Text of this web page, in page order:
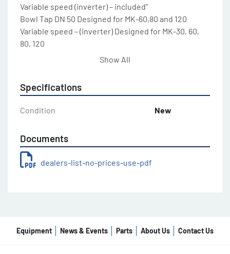
Variable speed (inverter) – included"
Bowl Tap DN 50 Designed for MK-60,80 and 120
Variable speed – (inverter) Designed for MK-30, 60,
80, 120
Grid bowl cover to evacuate the steam For MK-30 /
200 / 300
Special double tool For MK – 120
Special double tool For MK – 200
Special double tool For MK – 300
Variable speed, motorized bowl tipping,
Show All
Specifications
Condition New
Documents
dealers-list-no-prices-use-pdf
Equipment News & Events Parts About Us Contact Us